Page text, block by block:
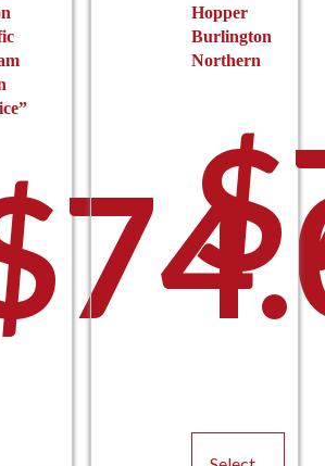
Hopper
Burlington
Northern
$